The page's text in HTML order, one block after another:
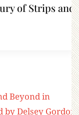
of Strips and